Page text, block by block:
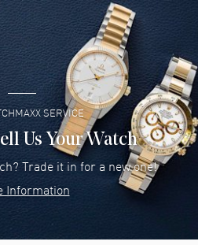
SERVICE
Us Your Watch
Trade it in for a new one!
Information